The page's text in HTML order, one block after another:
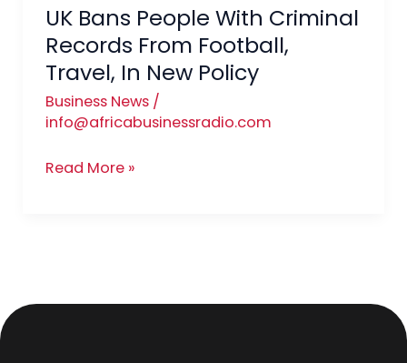
UK Bans People With Criminal
Records From Football,
Travel, In New Policy
Business News/
info@africabusinessradio.com
In
New
Policy
Read More »